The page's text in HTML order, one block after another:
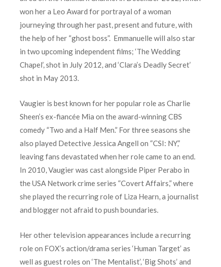
won her a Leo Award for portrayal of a woman
journeying through her past, present and future, with
the help of her “ghost boss”. Emmanuelle will also star
in two upcoming independent films; ‘The Wedding
Chapel’, shot in July 2012, and ‘Clara’s Deadly Secret’
shot in May 2013.
Vaugier is best known for her popular role as Charlie
Sheen’s ex-fiancée Mia on the award-winning CBS
comedy “Two and a Half Men.” For three seasons she
also played Detective Jessica Angell on “CSI: NY,”
leaving fans devastated when her role came to an end.
In 2010, Vaugier was cast alongside Piper Perabo in
the USA Network crime series “Covert Affairs,” where
she played the recurring role of Liza Hearn, a journalist
and blogger not afraid to push boundaries.
Her other television appearances include a recurring
role on FOX’s action/drama series ‘Human Target’ as
well as guest roles on ‘The Mentalist’, ‘Big Shots’ and